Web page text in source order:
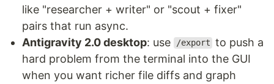
like "researcher + writer" or "scout + fixer"
pairs that run async.
Antigravity 2.0 desktop: use /export to push a
hard problem from the terminal into the GUI
when you want richer file diffs and graph